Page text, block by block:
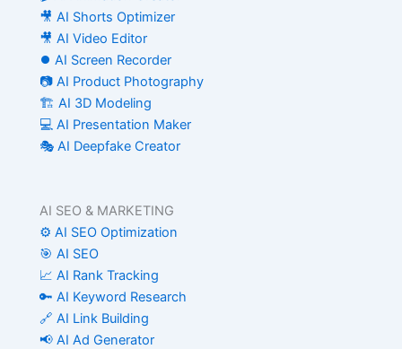
🎥 AI Shorts Optimizer
🎥 AI Video Editor
⏺️ AI Screen Recorder
📷 AI Product Photography
🏗️ AI 3D Modeling
💻 AI Presentation Maker
🎭 AI Deepfake Creator
AI SEO & MARKETING
⚙️ AI SEO Optimization
🎯 AI SEO
📈 AI Rank Tracking
🔑 AI Keyword Research
🔗 AI Link Building
📢 AI Ad Generator